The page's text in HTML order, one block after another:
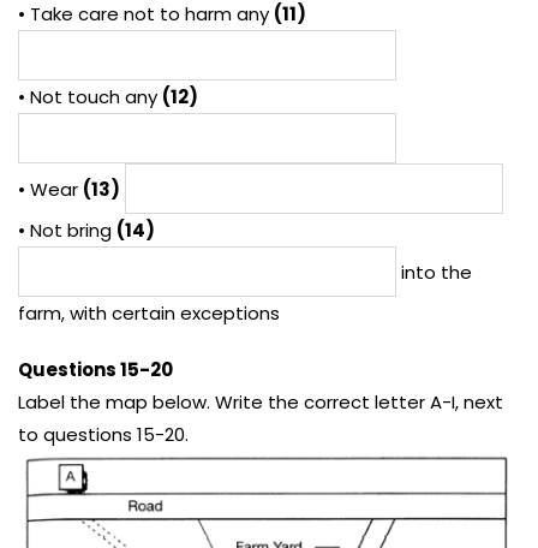
• Take care not to harm any (11)
• Not touch any (12)
• Wear (13)
• Not bring (14)
into the
farm, with certain exceptions
Questions 15-20
Label the map below. Write the correct letter A-I, next
to questions 15-20.